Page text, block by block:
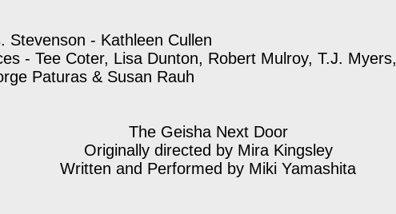
Stevenson - Kathleen Cullen
- Tee Coter, Lisa Dunton, Robert Mulroy, T.J. Myers,
Paturas & Susan Rauh
The Geisha Next Door
Originally directed by Mira Kingsley
Written and Performed by Miki Yamashita